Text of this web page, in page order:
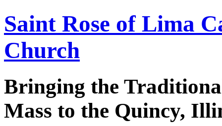
Saint Rose of Lima
Church
Bringing the
Mass to the Quincy,